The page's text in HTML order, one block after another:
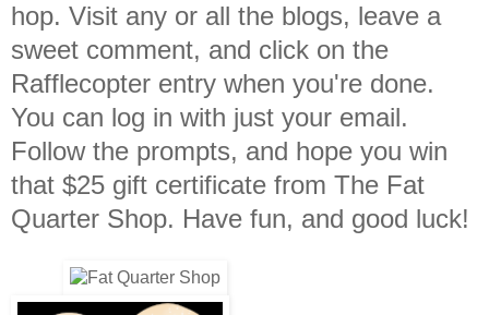
hop. Visit any or all the blogs, leave a
sweet comment, and click on the
Rafflecopter entry when you're done.
You can log in with just your email.
Follow the prompts, and hope you win
that $25 gift certificate from The Fat
Quarter Shop. Have fun, and good luck!